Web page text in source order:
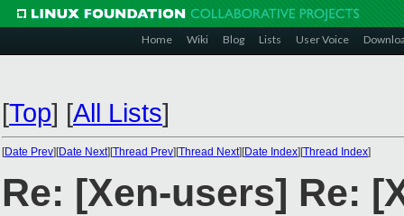
Home Wiki Blog Lists User Voice
[Top] [All Lists]
[Date Prev][Date Next][Thread Prev][Thread Next][Date Index][Thread Index]
Re: [Xen-users] Re: